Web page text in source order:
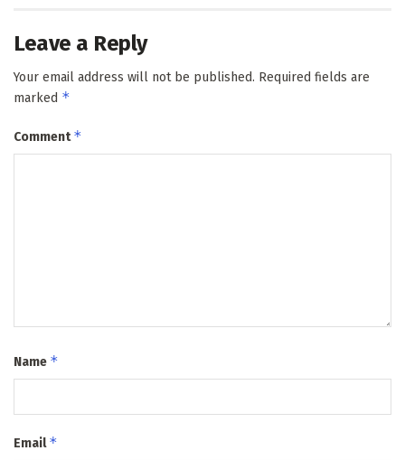
Leave a Reply
Your email address will not be published. Required fields are
marked *
Comment*
Name *
Email*